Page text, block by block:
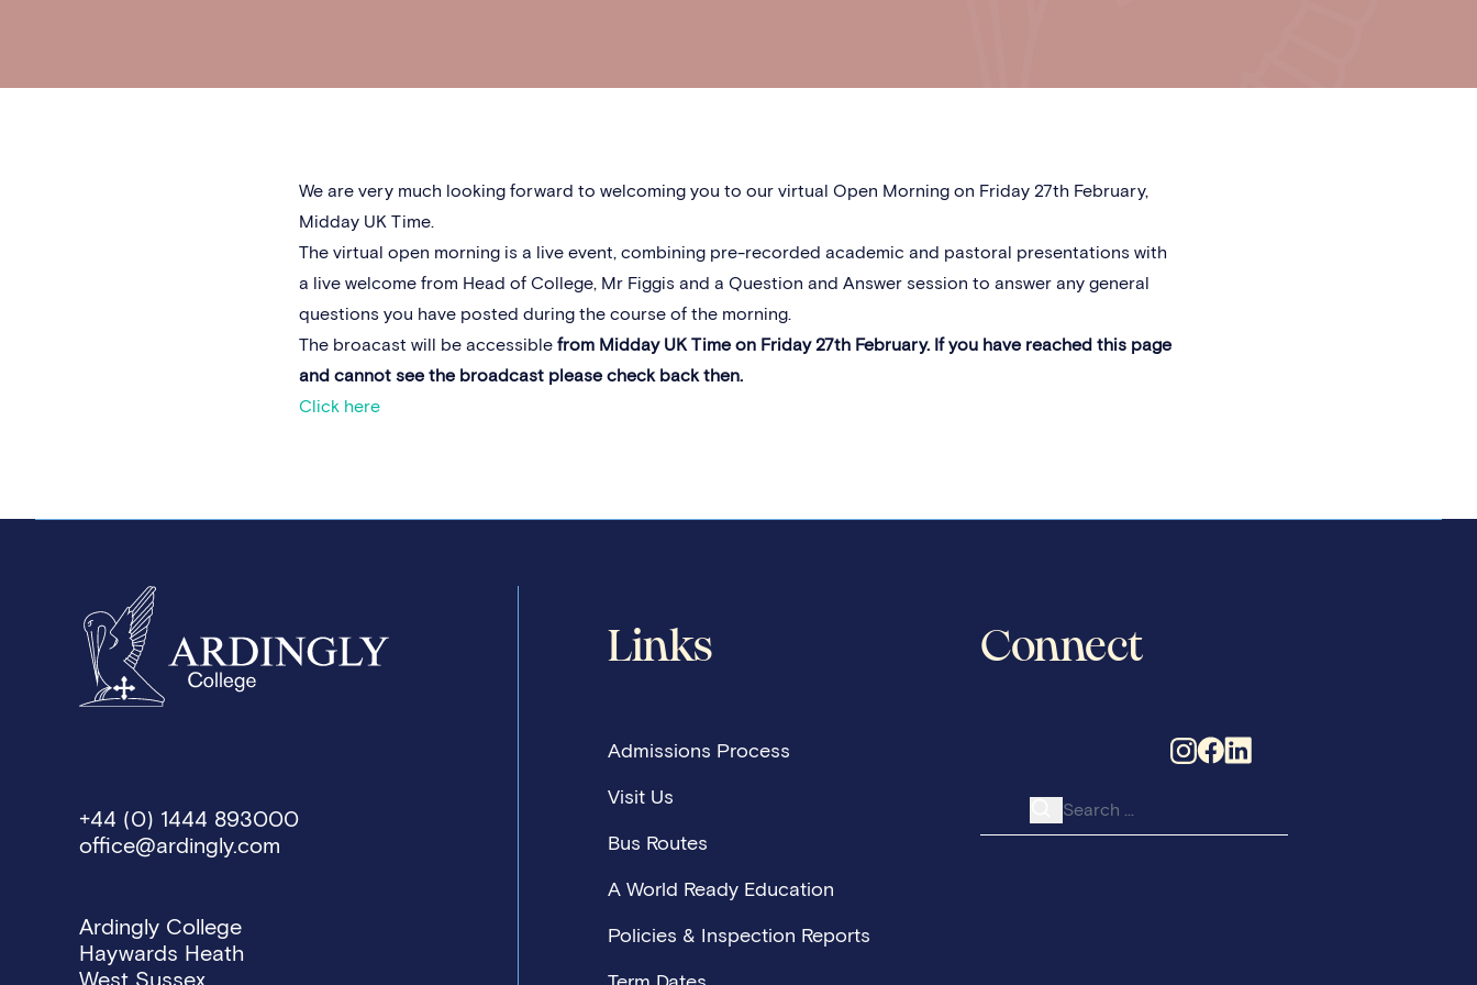
We are very much looking forward to welcoming you to our virtual Open Morning on Friday 27th February,
Midday UK Time.
The virtual open morning is a live event, combining pre-recorded academic and pastoral presentations with
a live welcome from Head of College, Mr Figgis and a Question and Answer session to answer any general
questions you have posted during the course of the morning.
The broacast will be accessible from Midday UK Time on Friday 27th February. If you have reached this page
and cannot see the broadcast please check back then.
Click here
+44 (0) 1444 893000
office@ardingly.com
Ardingly College
Haywards Heath
West Sussex
Links
Admissions Process
Visit Us
Bus Routes
A World Ready Education
Policies & Inspection Reports
Connect
Search for: